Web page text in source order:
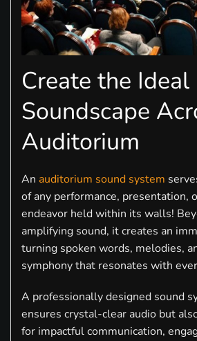
Create the Ideal
Soundscape
Auditorium
An auditorium sound system
of any performance, presentation,
endeavor held within its walls!
amplifying sound, it creates an
turning spoken words, melodies,
symphony that resonates with
A professionally designed sound
ensures crystal-clear audio but
for impactful communication,